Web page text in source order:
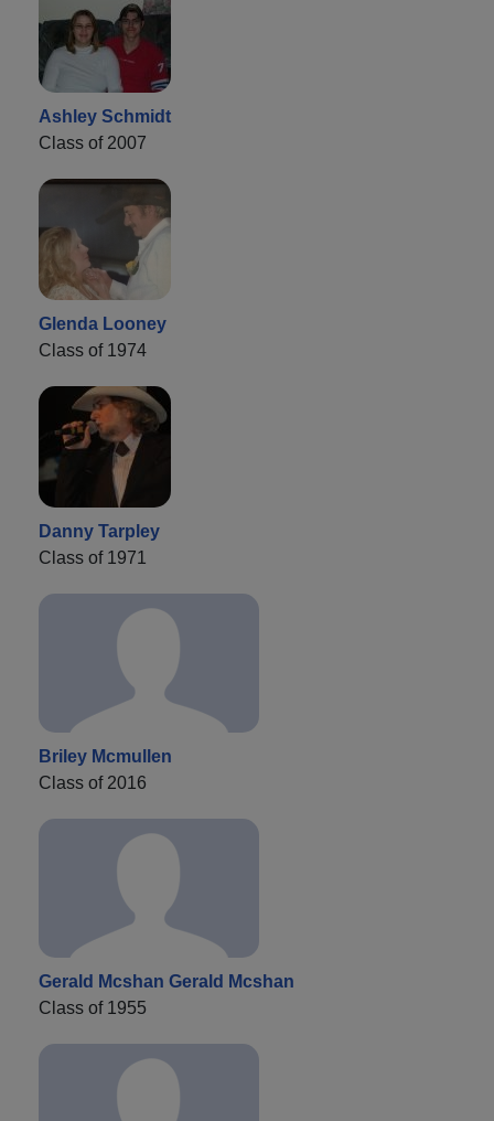
Ashley Schmidt
Class of 2007
Glenda Looney
Class of 1974
Danny Tarpley
Class of 1971
Briley Mcmullen
Class of 2016
Gerald Mcshan Gerald Mcshan
Class of 1955